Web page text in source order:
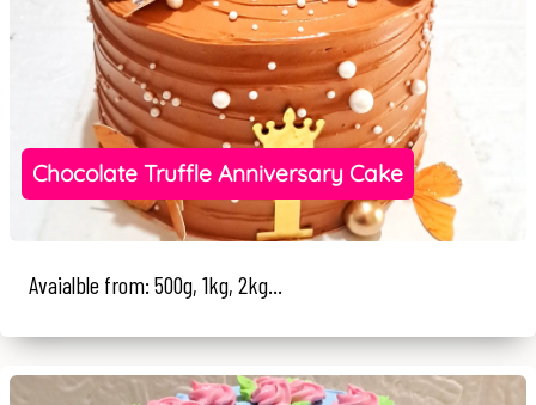
Chocolate Truffle Anniversary Cake
Avaialble from: 500g, 1kg, 2kg...